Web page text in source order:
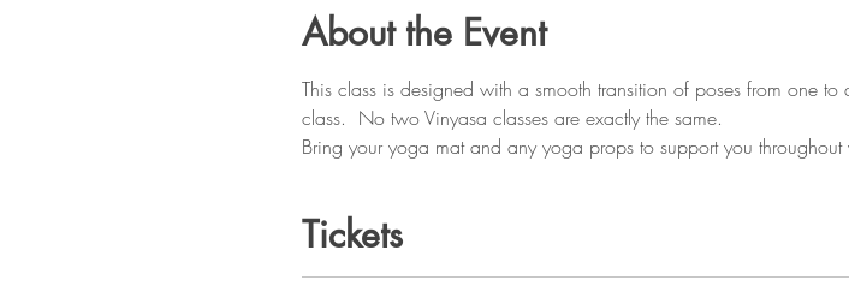
About the Event
This class is designed with a smooth transition of poses from one
class.  No two Vinyasa classes are exactly the same.
Bring your yoga mat and any yoga props to support you throughout
Tickets